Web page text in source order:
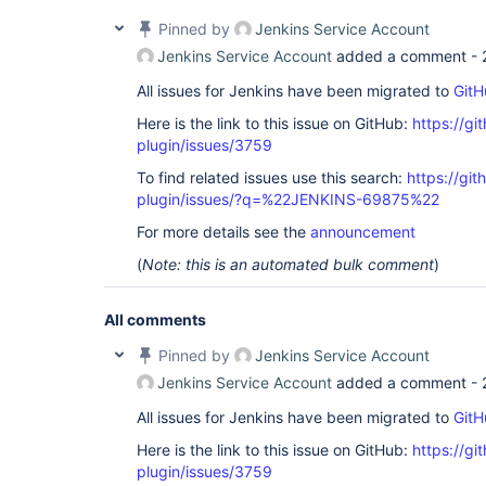
at java.base/
at
java.base/
java.base/
Retrying after 10 seconds
Selected Git installation does not exist. Using
using credential my-token
Wiping out workspace first.
Cloning with configured refspecs honoured and
Pinned by
Jenkins Service Account
Jenkins Service Account added a comment -
All issues for Jenkins have been migrated to
Here is the link to this issue on GitHub: https://
plugin/issues/3759
To find related issues use this search: https://
plugin/issues/?q=%22JENKINS-69875%22
For more details see the announcement
(Note: this is an automated bulk comment)
All comments
Pinned by
Jenkins Service Account
Jenkins Service Account added a comment -
All issues for Jenkins have been migrated to
Here is the link to this issue on GitHub: https://
plugin/issues/3759